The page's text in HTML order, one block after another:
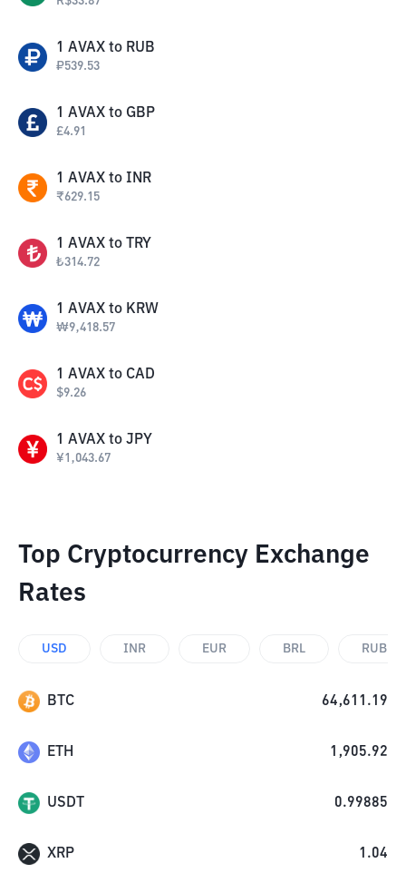
1 AVAX to RUB
₽539.53
1 AVAX to GBP
£4.91
1 AVAX to INR
₹629.15
1 AVAX to TRY
₺314.72
1 AVAX to KRW
₩9,418.57
1 AVAX to CAD
$9.26
1 AVAX to JPY
¥1,043.67
Top Cryptocurrency Exchange
Rates
USD INR EUR BRL RUB
BTC 64,611.19
ETH 1,905.92
USDT 0.99885
XRP 1.04